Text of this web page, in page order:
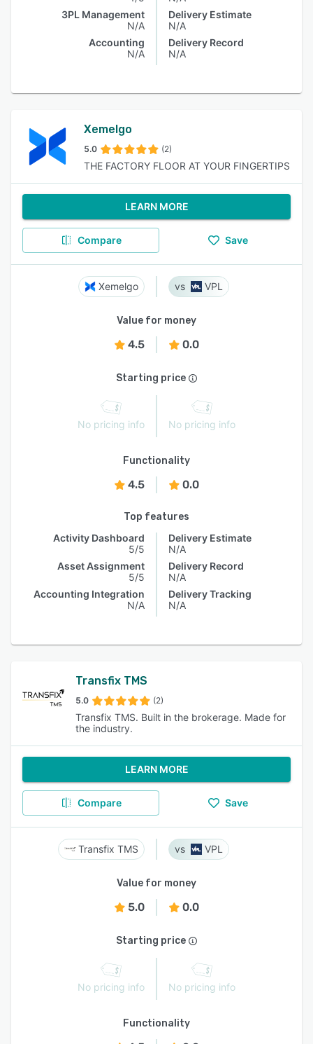
3PL Management
N/A
Accounting
N/A
Delivery Estimate
N/A
Delivery Record
N/A
Xemelgo
5.0 (2)
THE FACTORY FLOOR AT YOUR FINGERTIPS
LEARN MORE
Compare Save
Xemelgo VPL
Value for money
4.5 0.0
Starting price
No pricing info No pricing info
Functionality
4.5 0.0
Top features
Activity Dashboard
5/5
Asset Assignment
5/5
Accounting Integration
N/A
Delivery Estimate
N/A
Delivery Record
N/A
Delivery Tracking
N/A
Transfix TMS
5.0 (2)
Transfix TMS. Built in the brokerage. Made for
the industry.
LEARN MORE
Compare Save
Transfix TMS VPL
Value for money
5.0 0.0
Starting price
No pricing info No pricing info
Functionality